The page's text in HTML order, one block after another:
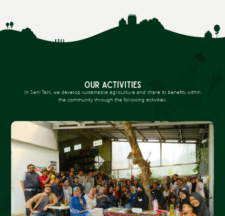
OUR ACTIVITIES
In Seni Tani, we develop sustainable agriculture and share its benefits within
the community through the following activities.